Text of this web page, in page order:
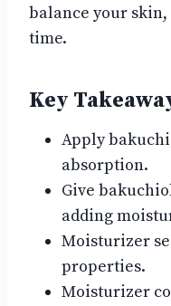
balance your
time.
Key
Apply
absorption.
Give
adding
Moisturizer
properties.
Moisturizer